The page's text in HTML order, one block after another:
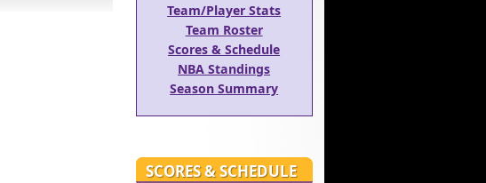
Team/Player Stats
Team Roster
Scores & Schedule
NBA Standings
Season Summary
SCORES & SCHEDULE